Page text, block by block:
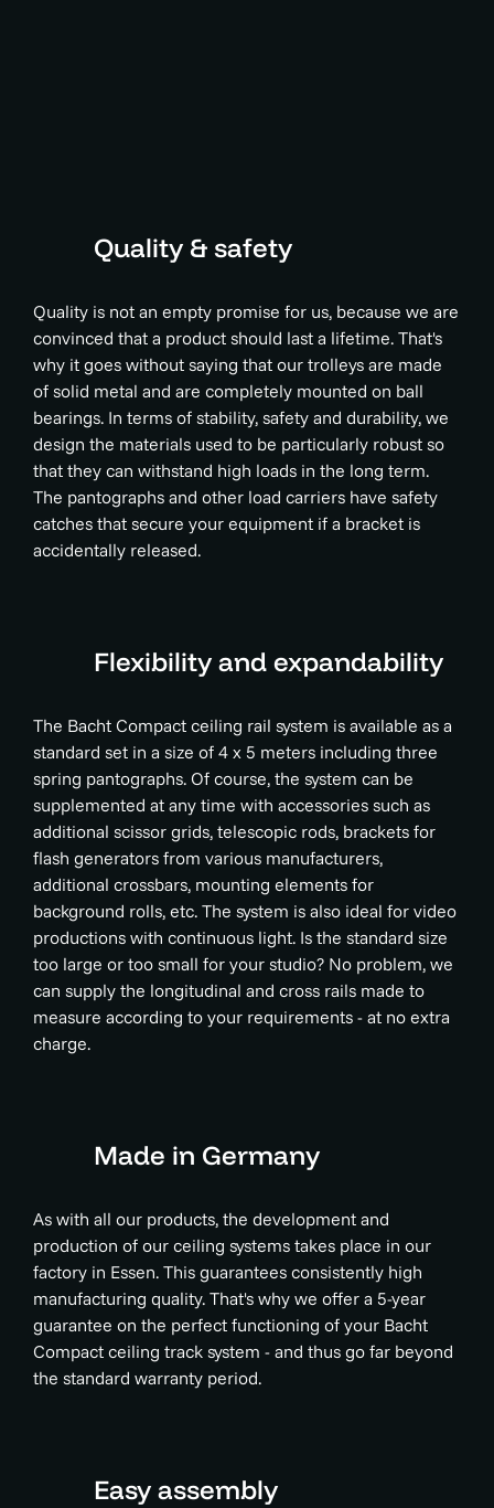
Quality & safety
Quality is not an empty promise for us, because we are
convinced that a product should last a lifetime. That's
why it goes without saying that our trolleys are made
of solid metal and are completely mounted on ball
bearings. In terms of stability, safety and durability, we
design the materials used to be particularly robust so
that they can withstand high loads in the long term.
The pantographs and other load carriers have safety
catches that secure your equipment if a bracket is
accidentally released.
Flexibility and expandability
The Bacht Compact ceiling rail system is available as a
standard set in a size of 4 x 5 meters including three
spring pantographs. Of course, the system can be
supplemented at any time with accessories such as
additional scissor grids, telescopic rods, brackets for
flash generators from various manufacturers,
additional crossbars, mounting elements for
background rolls, etc. The system is also ideal for video
productions with continuous light. Is the standard size
too large or too small for your studio? No problem, we
can supply the longitudinal and cross rails made to
measure according to your requirements - at no extra
charge.
Made in Germany
As with all our products, the development and
production of our ceiling systems takes place in our
factory in Essen. This guarantees consistently high
manufacturing quality. That's why we offer a 5-year
guarantee on the perfect functioning of your Bacht
Compact ceiling track system - and thus go far beyond
the standard warranty period.
Easy assembly